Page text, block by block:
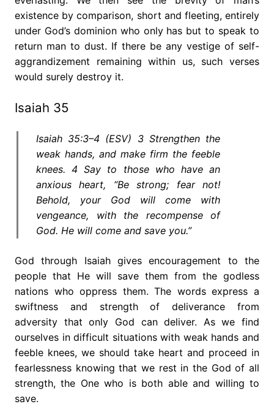
existence by comparison, short and fleeting, entirely
under God’s dominion who only has but to speak to
return man to dust. If there be any vestige of self-
aggrandizement remaining within us, such verses
would surely destroy it.
Isaiah 35
Isaiah 35:3–4 (ESV) 3 Strengthen the
weak hands, and make firm the feeble
knees. 4 Say to those who have an
anxious heart, “Be strong; fear not!
Behold, your God will come with
vengeance, with the recompense of
God. He will come and save you.”
God through Isaiah gives encouragement to the
people that He will save them from the godless
nations who oppress them. The words express a
swiftness and strength of deliverance from
adversity that only God can deliver. As we find
ourselves in difficult situations with weak hands and
feeble knees, we should take heart and proceed in
fearlessness knowing that we rest in the God of all
strength, the One who is both able and willing to
save.